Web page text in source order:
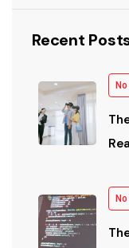
Recent